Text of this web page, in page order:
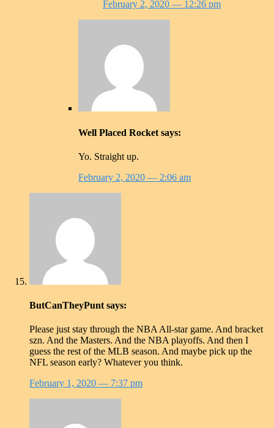
February 2, 2020 — 12:26 pm
Well Placed Rocket says:
Yo. Straight up.
February 2, 2020 — 2:06 am
ButCanTheyPunt says:
Please just stay through the NBA All-star game. And bracket
szn. And the Masters. And the NBA playoffs. And then I
guess the rest of the MLB season. And maybe pick up the
NFL season early? Whatever you think.
February 1, 2020 — 7:37 pm